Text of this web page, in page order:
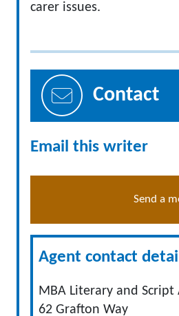
carer issues.
Contact
Email this writer
Send a
Agent contact
MBA Literary and Script
62 Grafton Way